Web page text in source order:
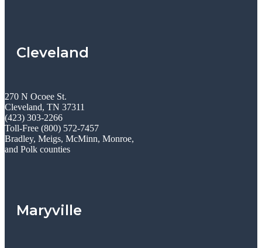
Cleveland
270 N Ocoee St.
Cleveland, TN 37311
(423) 303-2266
Toll-Free (800) 572-7457
Bradley, Meigs, McMinn, Monroe,
and Polk counties
Maryville